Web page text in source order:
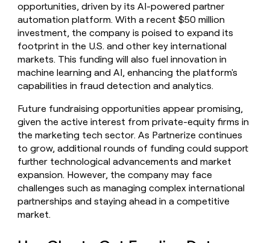
opportunities, driven by its AI-powered partner
automation platform. With a recent $50 million
investment, the company is poised to expand its
footprint in the U.S. and other key international
markets. This funding will also fuel innovation in
machine learning and AI, enhancing the platform's
capabilities in fraud detection and analytics.
Future fundraising opportunities appear promising,
given the active interest from private-equity firms in
the marketing tech sector. As Partnerize continues
to grow, additional rounds of funding could support
further technological advancements and market
expansion. However, the company may face
challenges such as managing complex international
partnerships and staying ahead in a competitive
market.